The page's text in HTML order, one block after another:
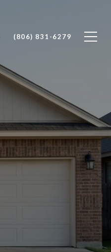
(806) 831-6279